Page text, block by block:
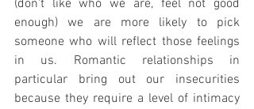
(don't like who we are, feel not good
enough) we are more likely to pick
someone who will reflect those feelings
in us. Romantic relationships in
particular bring out our insecurities
because they require a level of intimacy